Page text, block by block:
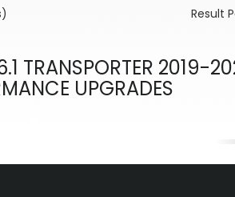
Result
TRANSPORTER 2019-
UPGRADES